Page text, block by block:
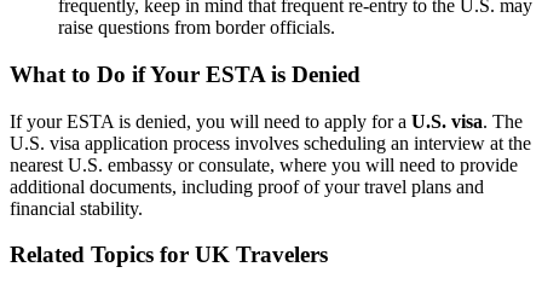
frequently, keep in mind that frequent re-entry to the U.S. may
raise questions from border officials.
What to Do if Your ESTA is Denied
If your ESTA is denied, you will need to apply for a U.S. visa. The
U.S. visa application process involves scheduling an interview at the
nearest U.S. embassy or consulate, where you will need to provide
additional documents, including proof of your travel plans and
financial stability.
Related Topics for UK Travelers